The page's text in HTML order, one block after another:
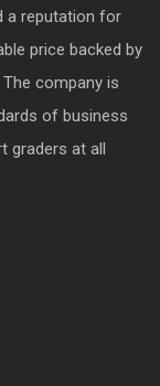
a reputation for
price backed by
company is
of business
graders at all